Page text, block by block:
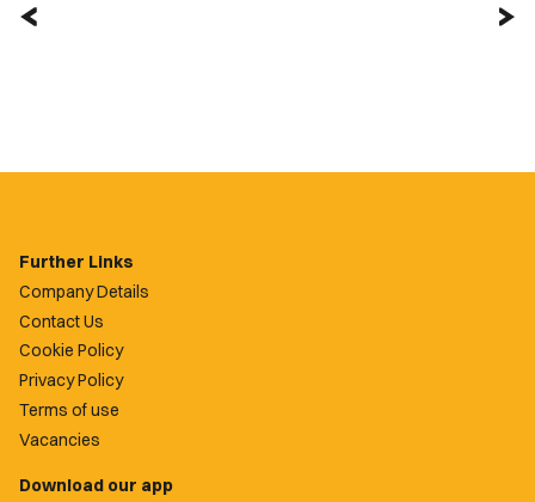
Further Links
Company Details
Contact Us
Cookie Policy
Privacy Policy
Terms of use
Vacancies
Download our app